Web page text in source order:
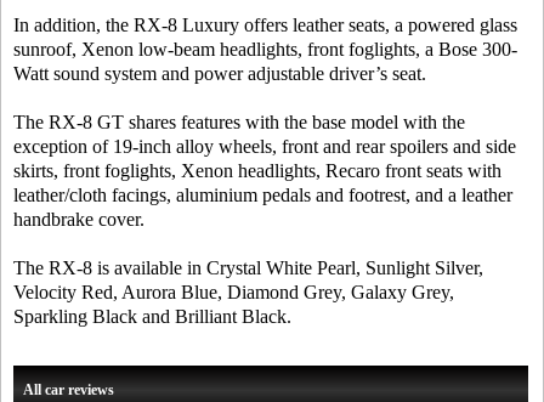
In addition, the RX-8 Luxury offers leather seats, a powered glass
sunroof, Xenon low-beam headlights, front foglights, a Bose 300-
Watt sound system and power adjustable driver’s seat.
The RX-8 GT shares features with the base model with the
exception of 19-inch alloy wheels, front and rear spoilers and side
skirts, front foglights, Xenon headlights, Recaro front seats with
leather/cloth facings, aluminium pedals and footrest, and a leather
handbrake cover.
The RX-8 is available in Crystal White Pearl, Sunlight Silver,
Velocity Red, Aurora Blue, Diamond Grey, Galaxy Grey,
Sparkling Black and Brilliant Black.
All car reviews